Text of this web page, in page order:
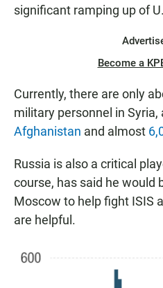
significant ramping up of
Become a
Currently, there are only
military personnel in Syria,
Afghanistan and almost
Russia is also a critical
course, has said he would
Moscow to help fight ISIS
are helpful.